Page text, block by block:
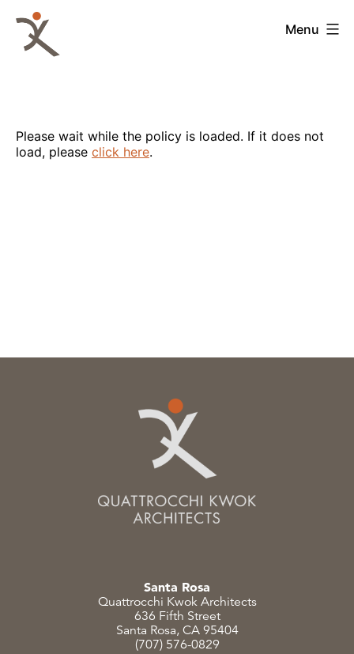
content
QKA
Quattrocchi
Menu
Please wait while the policy is loaded. If it does not
load, please click here.
Santa Rosa
Quattrocchi Kwok Architects
636 Fifth Street
Santa Rosa, CA 95404
(707) 576-0829